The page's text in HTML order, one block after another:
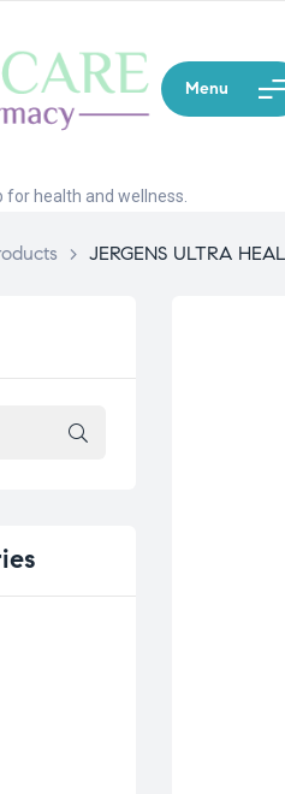
Menu
for health and wellness.
> JERGENS ULTRA